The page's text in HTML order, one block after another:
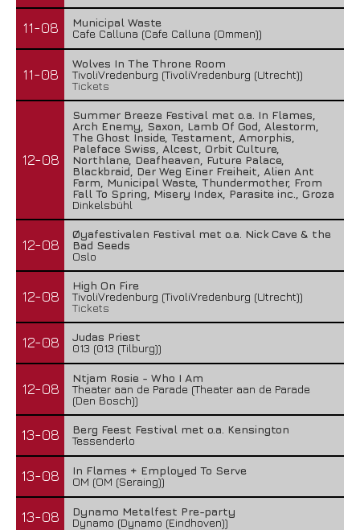
11-08
Municipal Waste
Cafe Calluna (Cafe Calluna (Ommen))
11-08
Wolves In The Throne Room
TivoliVredenburg (TivoliVredenburg (Utrecht))
Tickets
12-08
Summer Breeze Festival met o.a. In Flames,
Arch Enemy, Saxon, Lamb Of God, Alestorm,
The Ghost Inside, Testament, Amorphis,
Paleface Swiss, Alcest, Orbit Culture,
Northlane, Deafheaven, Future Palace,
Blackbraid, Der Weg Einer Freiheit, Alien Ant
Farm, Municipal Waste, Thundermother, From
Fall To Spring, Misery Index, Parasite inc., Groza
Dinkelsbühl
12-08
Øyafestivalen Festival met o.a. Nick Cave & the
Bad Seeds
Oslo
12-08
High On Fire
TivoliVredenburg (TivoliVredenburg (Utrecht))
Tickets
12-08
Judas Priest
013 (013 (Tilburg))
12-08
Ntjam Rosie - Who I Am
Theater aan de Parade (Theater aan de Parade
(Den Bosch))
13-08
Berg Feest Festival met o.a. Kensington
Tessenderlo
13-08
In Flames + Employed To Serve
OM (OM (Seraing))
13-08
Dynamo Metalfest Pre-party
Dynamo (Dynamo (Eindhoven))